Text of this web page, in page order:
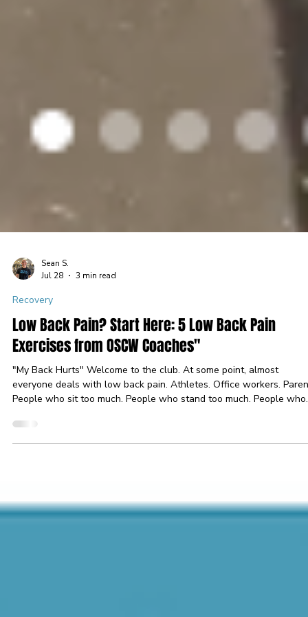
Sean S.
Jul 28
3 min read
Recovery
Low Back Pain? Start Here: 5 Low Back Pain
Exercises from OSCW Coaches"
everyone deals with low back pain. Athletes. Office workers.
People who sit too much. People who stand too much. People who
have severe pain, numbness, loss of strength, pain traveling down
your leg, or symptoms that